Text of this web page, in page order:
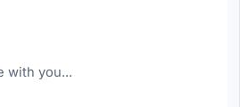
with you...